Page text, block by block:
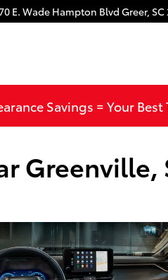
E. Wade Hampton BlvdGreer, SC
Savings = Your Best
Greenville,